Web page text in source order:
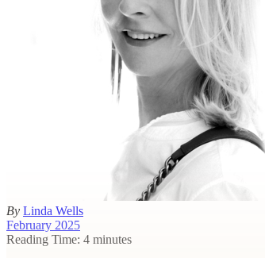
By Linda Wells
February 2025
Reading Time: 4 minutes